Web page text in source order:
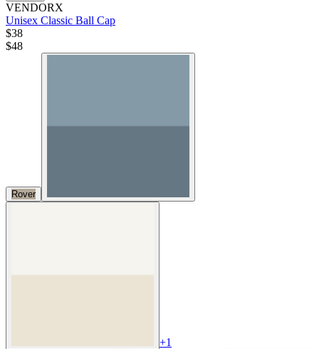
VENDORX
Unisex Classic Ball Cap
$38
$48
Rover
+1